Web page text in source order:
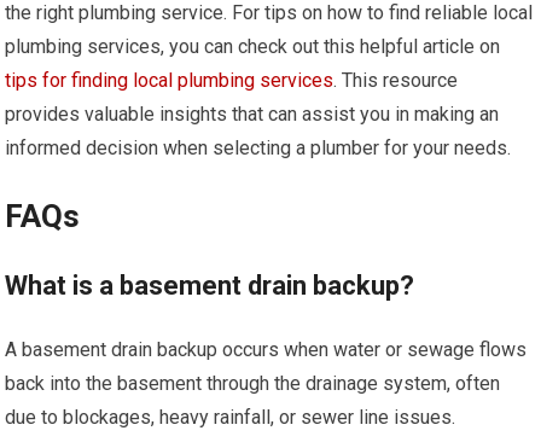
the right plumbing service. For tips on how to find reliable local
plumbing services, you can check out this helpful article on
tips for finding local plumbing services. This resource
provides valuable insights that can assist you in making an
informed decision when selecting a plumber for your needs.
FAQs
What is a basement drain backup?
A basement drain backup occurs when water or sewage flows
back into the basement through the drainage system, often
due to blockages, heavy rainfall, or sewer line issues.